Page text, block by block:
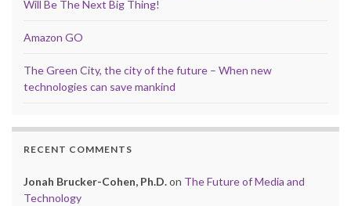
Will Be The Next Big Thing!
Amazon GO
The Green City, the city of the future – When new
technologies can save mankind
RECENT COMMENTS
Jonah Brucker-Cohen, Ph.D.on The Future of Media and
Technology